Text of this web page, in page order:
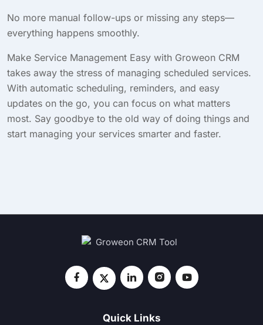
No more manual follow-ups or missing any steps—
everything happens smoothly.
Make Service Management Easy with Groweon CRM
takes away the stress of managing scheduled services.
With automatic scheduling, reminders, and easy
updates on the go, you can focus on what matters
most. Say goodbye to the old way of doing things and
start managing your services smarter and faster.
Quick Links